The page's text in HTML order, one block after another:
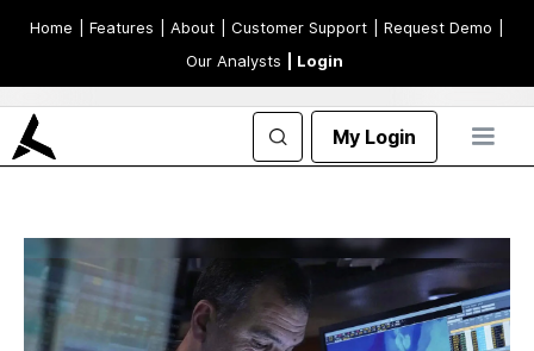
Home | Features | About | Customer Support | Request Demo
Our Analysts
| Login
My Login